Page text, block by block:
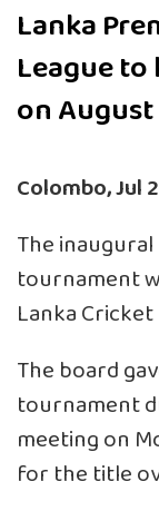
Lanka
League
on August
Colombo, Jul
The
tournament
Lanka Cricket
The board
tournament
meeting on
for the title